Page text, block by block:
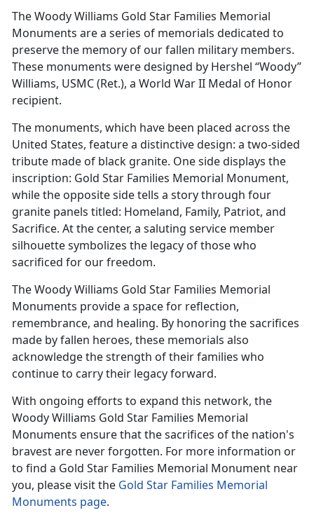
The Woody Williams Gold Star Families Memorial
Monuments are a series of memorials dedicated to
preserve the memory of our fallen military members.
These monuments were designed by Hershel “Woody”
Williams, USMC (Ret.), a World War II Medal of Honor
recipient.
The monuments, which have been placed across the
United States, feature a distinctive design: a two-sided
tribute made of black granite. One side displays the
inscription: Gold Star Families Memorial Monument,
while the opposite side tells a story through four
granite panels titled: Homeland, Family, Patriot, and
Sacrifice. At the center, a saluting service member
silhouette symbolizes the legacy of those who
sacrificed for our freedom.
The Woody Williams Gold Star Families Memorial
Monuments provide a space for reflection,
remembrance, and healing. By honoring the sacrifices
made by fallen heroes, these memorials also
acknowledge the strength of their families who
continue to carry their legacy forward.
With ongoing efforts to expand this network, the
Woody Williams Gold Star Families Memorial
Monuments ensure that the sacrifices of the nation's
bravest are never forgotten. For more information or
to find a Gold Star Families Memorial Monument near
you, please visit the Gold Star Families Memorial
Monuments page.